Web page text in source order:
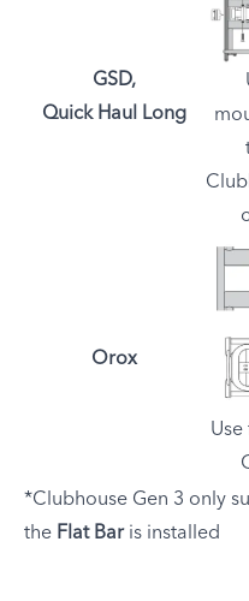
GSD,
Quick Haul Long
Orox
*Clubhouse Gen 3 only
the Flat Baris installed